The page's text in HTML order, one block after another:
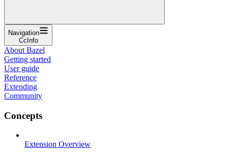
Navigation
CcInfo
About Bazel
Getting started
User guide
Reference
Extending
Community
Concepts
Extension Overview